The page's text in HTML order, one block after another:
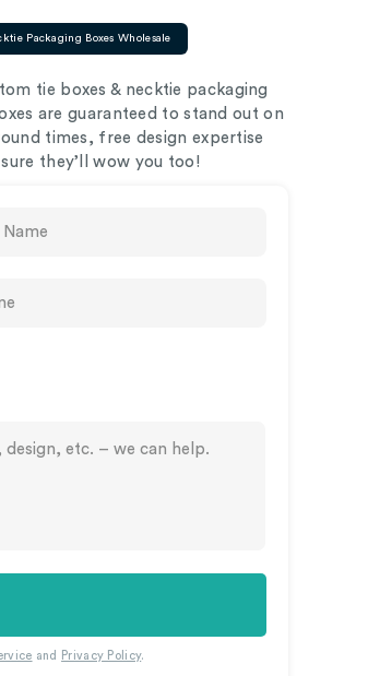
Packaging Boxes Wholesale
tie boxes & necktie packaging
are guaranteed to stand out on
times, free design expertise
they’ll wow you too!
and Privacy Policy.